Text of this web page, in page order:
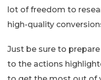
lot of freedom to
high-quality
Just be sure to
to the actions